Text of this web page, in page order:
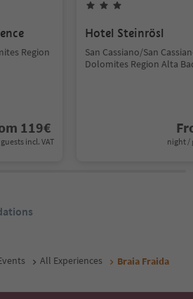
Region
119€
incl. VAT
Hotel Steinrösl
San Cassiano/San
Dolomites Region Alta
night /
All Experiences Braia Fraida